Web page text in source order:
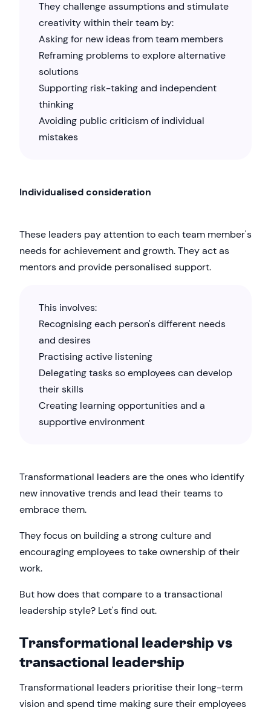
They challenge assumptions and stimulate
creativity within their team by:
Asking for new ideas from team members
Reframing problems to explore alternative
solutions
Supporting risk-taking and independent
thinking
Avoiding public criticism of individual
mistakes
Individualised consideration
These leaders pay attention to each team member's
needs for achievement and growth. They act as
mentors and provide personalised support.
This involves:
Recognising each person's different needs
and desires
Practising active listening
Delegating tasks so employees can develop
their skills
Creating learning opportunities and a
supportive environment
Transformational leaders are the ones who identify
new innovative trends and lead their teams to
embrace them.
They focus on building a strong culture and
encouraging employees to take ownership of their
work.
But how does that compare to a transactional
leadership style? Let's find out.
Transformational leadership vs
transactional leadership
Transformational leaders prioritise their long-term
vision and spend time making sure their employees